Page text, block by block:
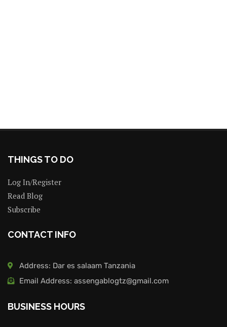
THINGS TO DO
Log In/Register
Read Blog
Subscribe
CONTACT INFO
Address: Dar es salaam Tanzania
Email Address: assengablogtz@gmail.com
BUSINESS HOURS